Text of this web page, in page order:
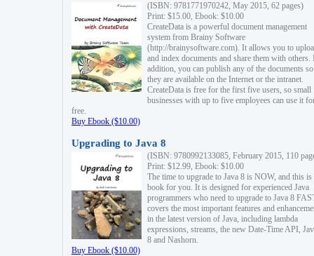
(ISBN: 9781771970242, May 2015, 62 pages)
Print: $15.00, Ebook: $10.00
CreateData is a powerful document management
system from Brainy Software
(http://brainysoftware.com). It allows you to
and index documents and share them with others.
addition, you can publish any of the documents
they are available on the Internet or the intranet.
CreateData is free for the first five users, so small
businesses with up to five employees can use it
free.
Buy Ebook ($10.00)
Upgrading to Java 8
(ISBN: 9780992133085, February 2015, 110
Print: $12.99, Ebook: $10.00
The time to upgrade to Java 8 is NOW, and this is
book for you. It is designed for experienced Java
programmers who need to upgrade to Java 8
covers the most important features and
in the latest version of Java, including lambda
expressions, streams, the new Date-Time API,
8 and Nashorn.
Buy Ebook ($10.00)